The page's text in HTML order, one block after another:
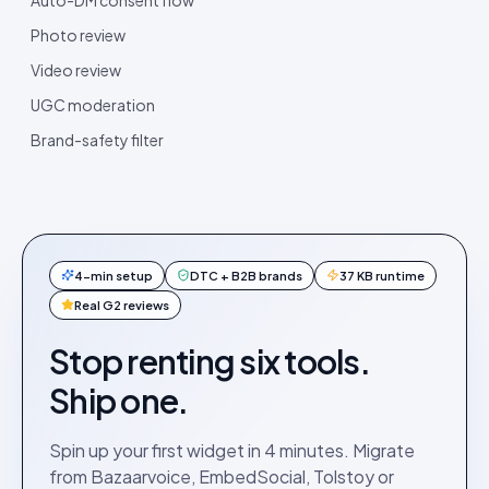
Photo review
Video review
UGC moderation
Brand-safety filter
4-min setup DTC + B2B brands 37 KB runtime
Real G2 reviews
Stop renting six tools.
Ship one.
Spin up your first widget in 4 minutes. Migrate
from Bazaarvoice, EmbedSocial, Tolstoy or